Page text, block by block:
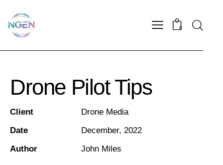
0
Drone Pilot Tips
Client
Drone Media
Date
December, 2022
Author
John Miles